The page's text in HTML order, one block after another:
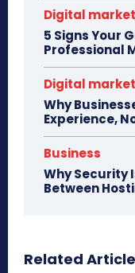
Digital
5 Signs Your
Professional
Digital
Why
Experience,
Business
Why Security
Between
Related